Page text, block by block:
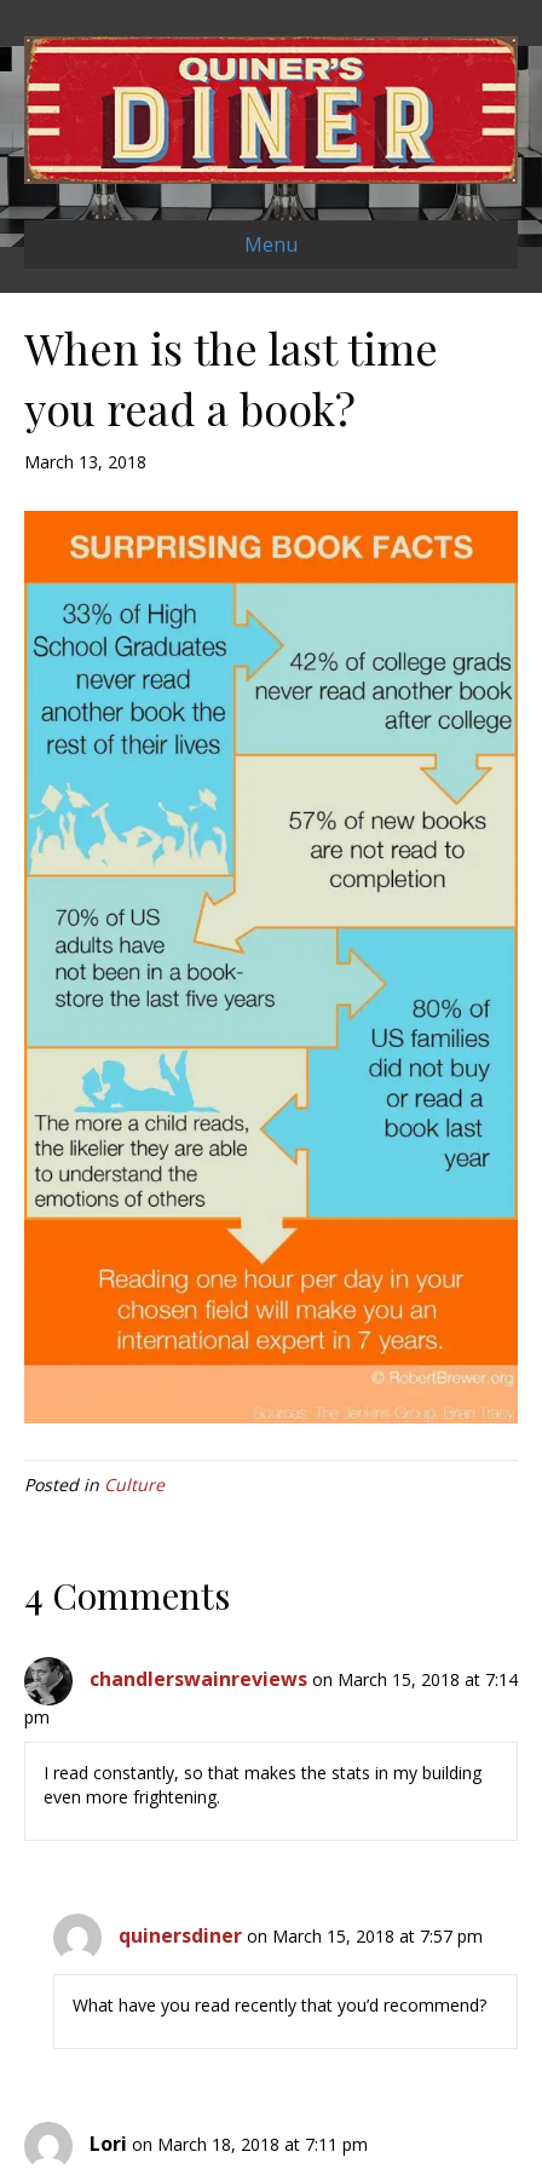
Menu
When is the last time
you read a book?
March 13, 2018
Posted in Culture
4 Comments
chandlerswainreviews on March 15, 2018 at 7:14
pm
I read constantly, so that makes the stats in my building
even more frightening.
quinersdiner on March 15, 2018 at 7:57 pm
What have you read recently that you’d recommend?
Lori on March 18, 2018 at 7:11 pm